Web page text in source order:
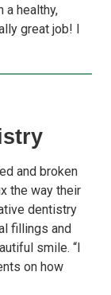
a healthy,
great job! I
and broken
the way their
dentistry
fillings and
smile. “I
on how